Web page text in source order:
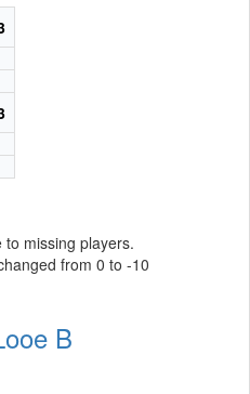
missing players.
from 0 to -10
B